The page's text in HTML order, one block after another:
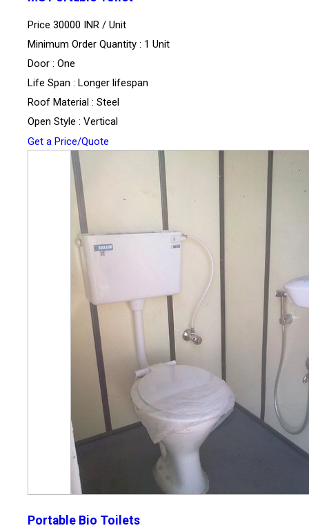
Price 30000 INR / Unit
Minimum Order Quantity : 1 Unit
Door : One
Life Span : Longer lifespan
Roof Material : Steel
Open Style : Vertical
Get a Price/Quote
Portable Bio Toilets